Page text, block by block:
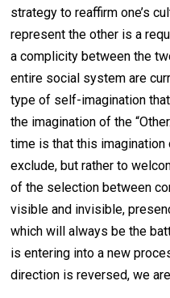
strategy to reaffirm one’s
represent the other is a
a complicity between the
entire social system are
type of self-imagination
the imagination of the
time is that this imagination
exclude, but rather to
of the selection between
visible and invisible,
which will always be the
is entering into a new
direction is reversed, we are